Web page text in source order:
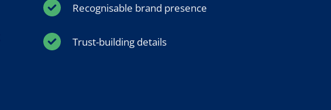
Recognisable brand presence
Trust-building details